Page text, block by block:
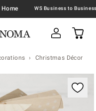
Christmas Décor
magnification